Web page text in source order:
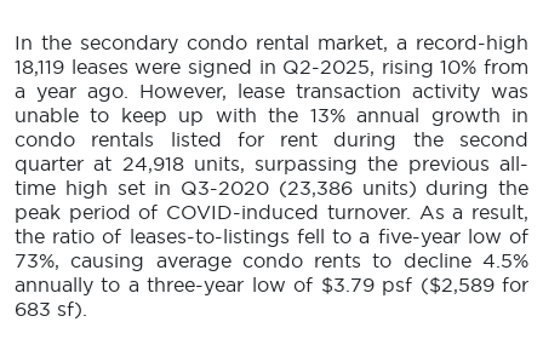
In the secondary condo rental market, a record-high
18,119 leases were signed in Q2-2025, rising 10% from
a year ago. However, lease transaction activity was
unable to keep up with the 13% annual growth in
condo rentals listed for rent during the second
quarter at 24,918 units, surpassing the previous all-
time high set in Q3-2020 (23,386 units) during the
peak period of COVID-induced turnover. As a result,
the ratio of leases-to-listings fell to a five-year low of
73%, causing average condo rents to decline 4.5%
annually to a three-year low of $3.79 psf ($2,589 for
683 sf).